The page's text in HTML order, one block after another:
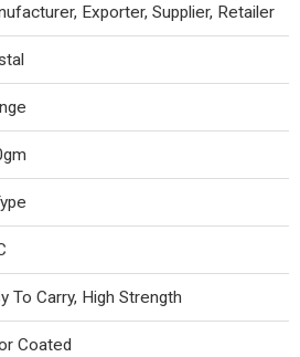
Exporter, Supplier, Retailer
To Carry, High Strength
Coated